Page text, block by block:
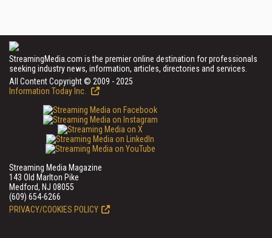
StreamingMedia.com is the premier online destination for professionals
seeking industry news, information, articles, directories and services.
All Content Copyright © 2009 - 2025
Information Today Inc.
Streaming Media Magazine
143 Old Marlton Pike
Medford, NJ 08055
(609) 654-6266
PRIVACY/COOKIES POLICY